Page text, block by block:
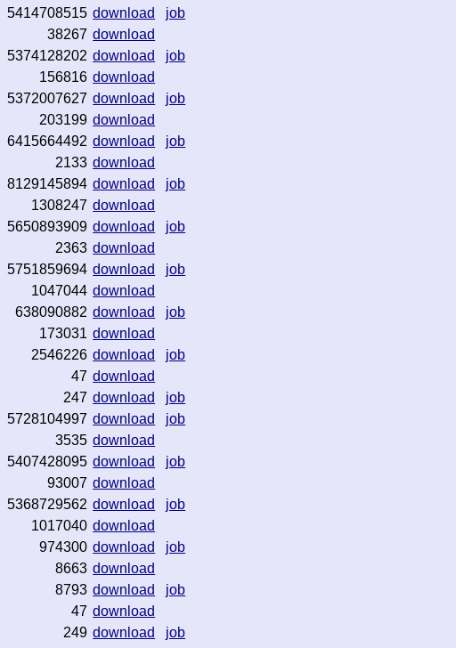
5414708515 download
job
38267 download
5374128202 download
job
156816 download
5372007627 download
job
203199 download
6415664492 download
job
2133 download
8129145894 download
job
1308247 download
5650893909 download
job
2363 download
5751859694 download
job
1047044 download
638090882 download
job
173031 download
2546226 download
job
47 download
247 download
job
5728104997 download
job
3535 download
5407428095 download
job
93007 download
5368729562 download
job
1017040 download
974300 download
job
8663 download
8793 download
job
47 download
249 download
job